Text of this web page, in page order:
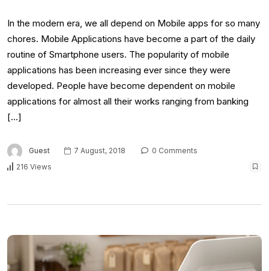
In the modern era, we all depend on Mobile apps for so many
chores. Mobile Applications have become a part of the daily
routine of Smartphone users. The popularity of mobile
applications has been increasing ever since they were
developed. People have become dependent on mobile
applications for almost all their works ranging from banking
[…]
Guest 7 August, 2018
0 Comments
216 Views